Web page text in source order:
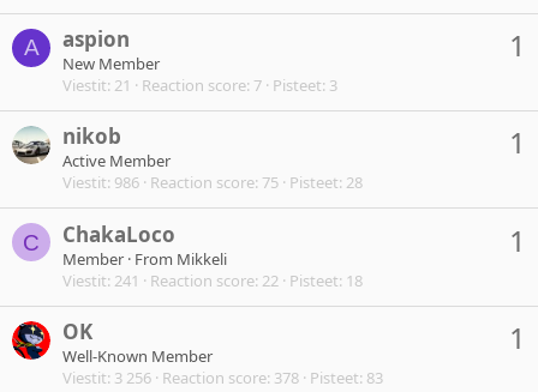
A 1
aspion
New Member
Viestit 21 Reaction score 7 Pisteet 3
1
nikob
Active Member
Viestit 986 Reaction score 75 Pisteet 28
C 1
ChakaLoco
Member · From Mikkeli
Viestit 241 Reaction score 22 Pisteet 18
1
OK
Well-Known Member
Viestit 3 256 Reaction score 378 Pisteet 83